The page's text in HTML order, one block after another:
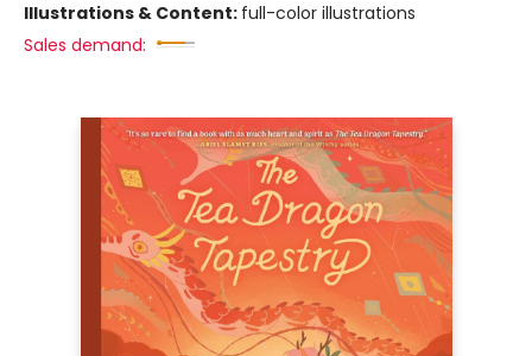
Illustrations & Content: full-color illustrations
Sales demand: